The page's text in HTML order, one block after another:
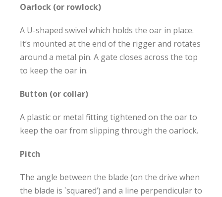
Oarlock (or rowlock)
A U-shaped swivel which holds the oar in place.
It’s mounted at the end of the rigger and rotates
around a metal pin. A gate closes across the top
to keep the oar in.
Button (or collar)
A plastic or metal fitting tightened on the oar to
keep the oar from slipping through the oarlock.
Pitch
The angle between the blade (on the drive when
the blade is `squared’) and a line perpendicular to